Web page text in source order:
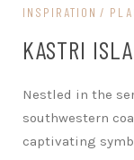
INSPIRATION
KASTRI
Nestled in the
southwestern
captivating